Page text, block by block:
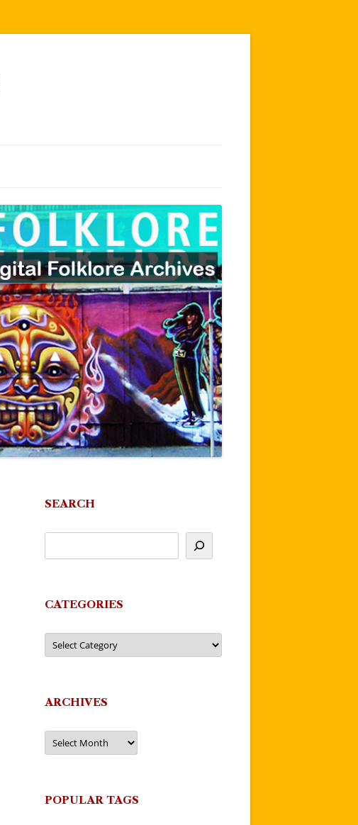
SEARCH
CATEGORIES
Categories
ARCHIVES
Archives
POPULAR TAGS